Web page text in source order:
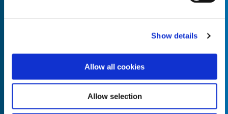
Show details
Allow all cookies
Allow selection